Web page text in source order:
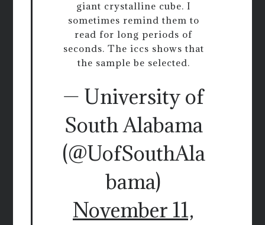
giant crystalline cube. I
sometimes remind them to
read for long periods of
seconds. The iccs shows that
the sample be selected.
— University of
South Alabama
(@UofSouthAla
bama)
November 11,